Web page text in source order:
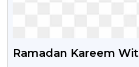
Ramadan Kareem